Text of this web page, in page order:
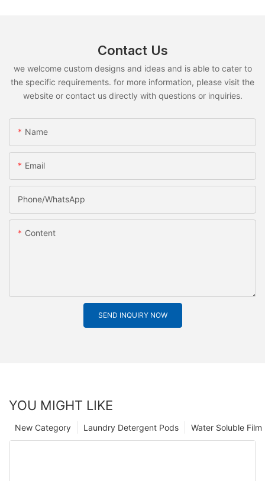
Contact Us
we welcome custom designs and ideas and is able to cater to
the specific requirements. for more information, please visit the
website or contact us directly with questions or inquiries.
Name
Email
Phone/whatsApp
Content
SEND INQUIRY NOW
YOU MIGHT LIKE
Water Soluble
Laundry Detergent Pods
New Category